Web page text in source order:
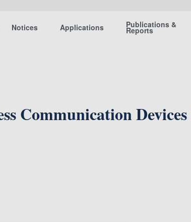
Notices Applications Publications &
Reports
Communication